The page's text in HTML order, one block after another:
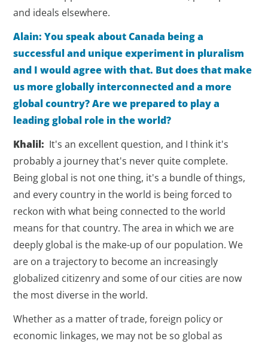
and ideals elsewhere.
Alain: You speak about Canada being a
successful and unique experiment in pluralism
and I would agree with that. But does that make
us more globally interconnected and a more
global country? Are we prepared to play a
leading global role in the world?
Khalil: It's an excellent question, and I think it's
probably a journey that's never quite complete.
Being global is not one thing, it's a bundle of things,
and every country in the world is being forced to
reckon with what being connected to the world
means for that country. The area in which we are
deeply global is the make-up of our population. We
are on a trajectory to become an increasingly
globalized citizenry and some of our cities are now
the most diverse in the world.
Whether as a matter of trade, foreign policy or
economic linkages, we may not be so global as